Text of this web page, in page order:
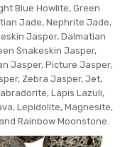
Blue Howlite, Green
Jade, Nephrite Jade,
Jasper, Dalmatian
Snakeskin Jasper,
Jasper, Picture Jasper,
Zebra Jasper, Jet,
Lapis Lazuli,
Lepidolite, Magnesite,
Rainbow Moonstone.